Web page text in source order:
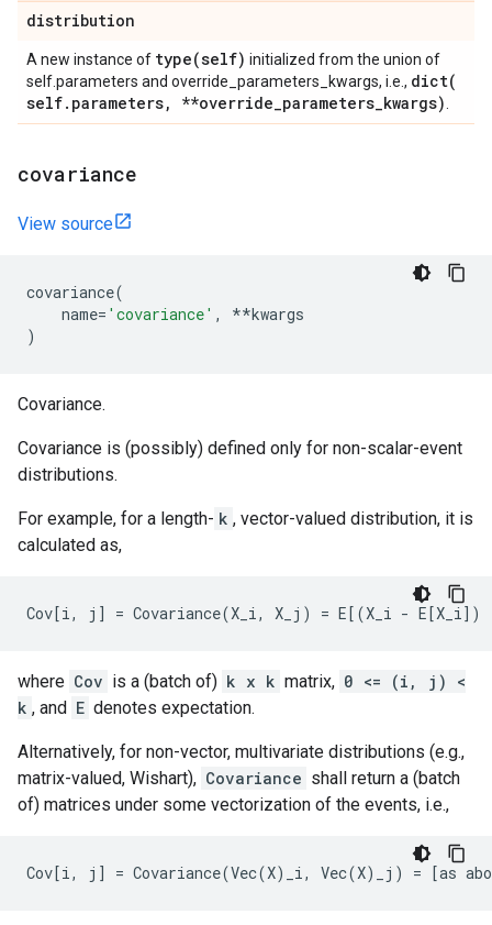
distribution
A new instance of type(self) initialized from the union of
self.parameters and override_parameters_kwargs, i.e., dict(
self. parameters, **override_parameters_kwargs)
covariance
View source
covariance(
name= 'covariance' , **kwargs
)
Covariance.
Covariance is (possibly) defined only for non-scalar-event
distributions.
For example, for a length- k , vector-valued distribution, it is
calculated as,
where Cov is a (batch of) k x k matrix, 0 <= (i, j) <
k , and E denotes expectation.
Alternatively, for non-vector, multivariate distributions (e.g.,
matrix-valued, Wishart), Covariance shall return a (batch
of) matrices under some vectorization of the events, i.e.,